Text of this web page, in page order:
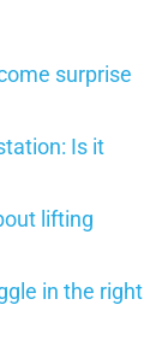
surprise
Is it
lifting
in the right